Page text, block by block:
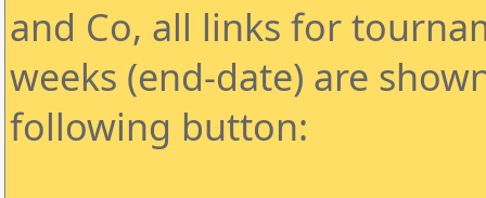
and Co, all links for
weeks (end-date) are
following button: